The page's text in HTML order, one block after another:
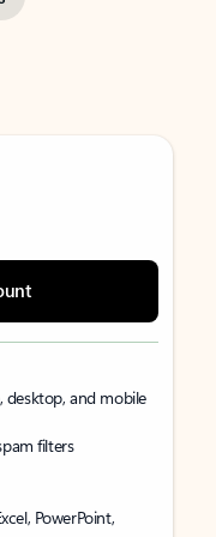
desktop, and mobile
filters
PowerPoint,